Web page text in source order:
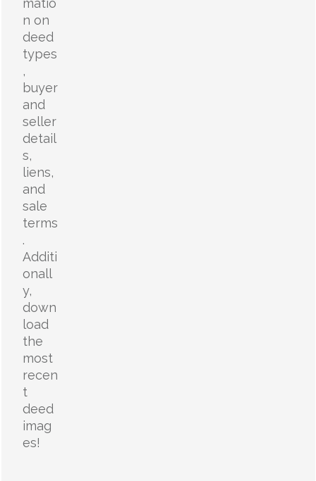
matio
n on
deed
types
,
buyer
and
seller
detail
s,
liens,
and
sale
terms
.
Additi
onall
y,
down
load
the
most
recen
t
deed
imag
es!